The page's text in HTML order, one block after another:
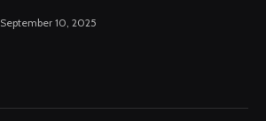
September 10, 2025